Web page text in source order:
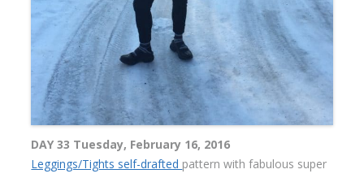
DAY 33 Tuesday, February 16, 2016
Leggings/Tights self-drafted pattern with fabulous super